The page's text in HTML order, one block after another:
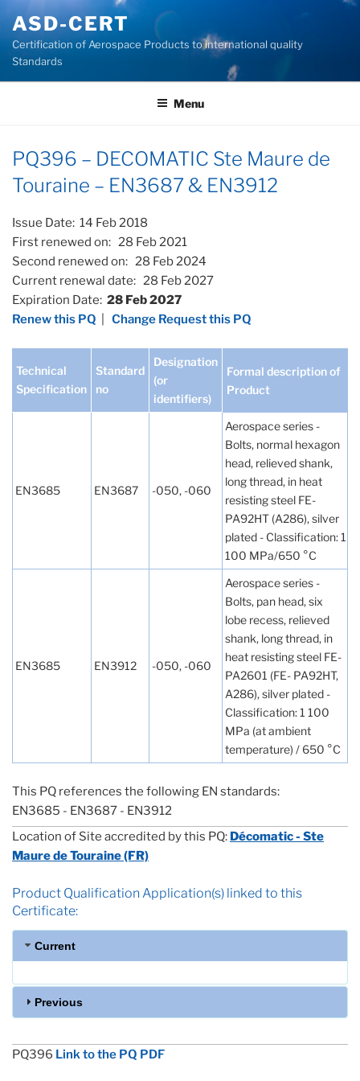
content
ASD-CERT
Certification of Aerospace Products to international quality
Standards
Menu
PQ396 – DECOMATIC Ste Maure de
Touraine – EN3687 & EN3912
Issue Date: 14 Feb 2018
First renewed on: 28 Feb 2021
Second renewed on: 28 Feb 2024
Current renewal date: 28 Feb 2027
Expiration Date: 28 Feb 2027
Renew this PQ
Change Request this PQ
Technical
Specification
Standard
no
Designation
(or
identifiers)
Formal description of
Product
EN3685 EN3687 -050, -060
Aerospace series -
Bolts, normal hexagon
head, relieved shank,
long thread, in heat
resisting steel FE-
PA92HT (A286), silver
plated - Classification: 1
100 MPa/650 °C
EN3685 EN3912 -050, -060
Aerospace series -
Bolts, pan head, six
lobe recess, relieved
shank, long thread, in
heat resisting steel FE-
PA2601 (FE- PA92HT,
A286), silver plated -
Classification: 1 100
MPa (at ambient
temperature) / 650 °C
This PQ references the following EN standards:
EN3685 - EN3687 - EN3912
Location of Site accredited by this PQ: Décomatic - Ste
Maure de Touraine (FR)
Product Qualification Application(s) linked to this
Certificate:
Current
Previous
PQ396 Link to the PQ PDF